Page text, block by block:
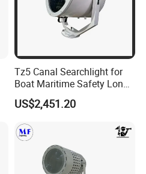
Tz5 Canal Searchlight for
Boat Maritime Safety Long
Range Spotlight 1500m
2000m
US$2,451.20